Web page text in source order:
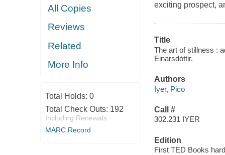
All Copies
Reviews
Related
More Info
Total Holds: 0
Total Check Outs: 192
Including Renewals
MARC Record
exciting prospect,
Title
The art of stillness :
Einarsdóttir.
Authors
Iyer, Pico
Call #
302.231 IYER
Edition
First TED Books